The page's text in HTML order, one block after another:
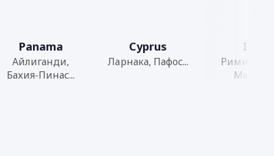
Panama
Айлиганди,
Бахия-Пинас...
Cyprus
Ларнака, Пафос...
Italy
Римини,